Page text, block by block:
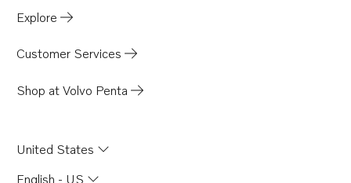
Explore
Customer Services
Shop at Volvo Penta
United States
English - US